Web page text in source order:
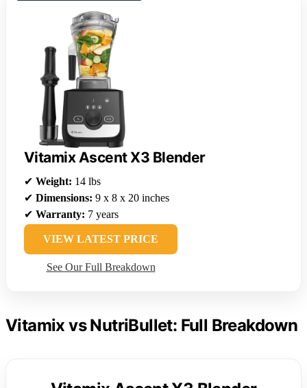
Vitamix Ascent X3 Blender
✔ Weight: 14 lbs
✔ Dimensions: 9 x 8 x 20 inches
✔ Warranty: 7 years
VIEW LATEST PRICE
See Our Full Breakdown
Vitamix vs NutriBullet: Full Breakdown